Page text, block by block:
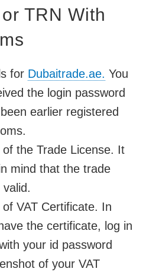
TRN With
for Dubaitrade.ae. You
the login password
earlier registered
the Trade License. It
mind that the trade
VAT Certificate. In
the certificate, log in
your id password
of your VAT